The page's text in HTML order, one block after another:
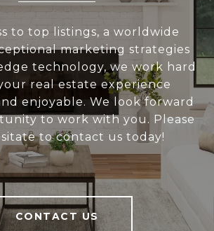
to top listings, a worldwide
marketing strategies
technology, we work hard
real estate experience
enjoyable. We look forward
to work with you. Please
to contact us today!
CONTACT US